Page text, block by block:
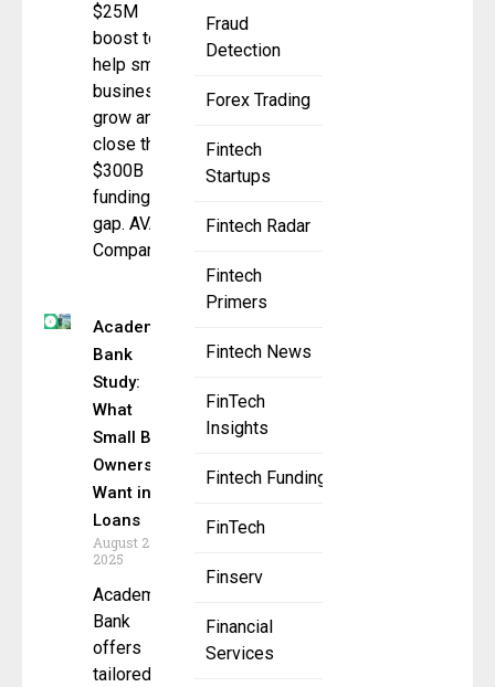
Fraud
Detection
Forex Trading
Fintech
Startups
Fintech Radar
Fintech
Primers
Fintech News
FinTech
Insights
Fintech Funding
FinTech
Finserv
Financial
Services
$25M
boost to
help small
businesses
grow and
close the
$300B
funding
gap. AVANA
Companies,
Academy
Bank
Study:
What
Small Biz
Owners
Want in
Loans
August 25,
2025
Academy
Bank
offers
tailored